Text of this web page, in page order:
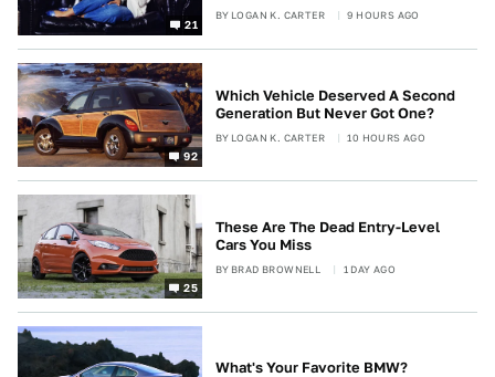
21
BY LOGAN K. CARTER 9 HOURS AGO
92
Which Vehicle Deserved A Second
Generation But Never Got One?
BY LOGAN K. CARTER 10 HOURS AGO
25
These Are The Dead Entry-Level
Cars You Miss
BY BRAD BROWNELL 1 DAY AGO
What's Your Favorite BMW?